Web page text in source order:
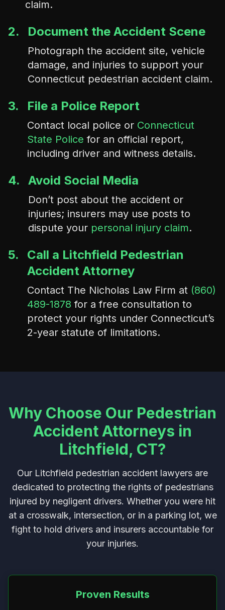
claim.
2. Document the Accident Scene
Photograph the accident site, vehicle
damage, and injuries to support your
Connecticut pedestrian accident claim.
3. File a Police Report
Contact local police or Connecticut
State Police for an official report,
including driver and witness details.
4. Avoid Social Media
Don’t post about the accident or
injuries; insurers may use posts to
dispute your personal injury claim.
5.
Call a Litchfield Pedestrian
Accident Attorney
Contact The Nicholas Law Firm at (860)
489-1878 for a free consultation to
protect your rights under Connecticut’s
2-year statute of limitations.
Why Choose Our Pedestrian
Accident Attorneys in
Litchfield, CT?
Our Litchfield pedestrian accident lawyers are
dedicated to protecting the rights of pedestrians
injured by negligent drivers. Whether you were hit
at a crosswalk, intersection, or in a parking lot, we
fight to hold drivers and insurers accountable for
your injuries.
Proven Results